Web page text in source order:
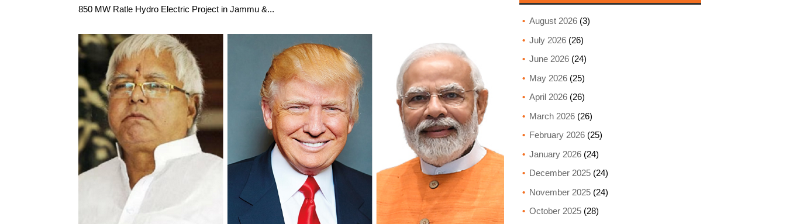
850 MW Ratle Hydro Electric Project in Jammu &...
August 2026(3)
July 2026(26)
June 2026(24)
May 2026(25)
April 2026(26)
March 2026(26)
February 2026(25)
January 2026(24)
December 2025(24)
November 2025(24)
October 2025(28)